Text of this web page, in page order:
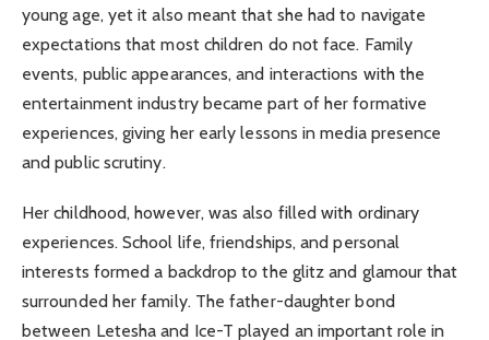
young age, yet it also meant that she had to navigate
expectations that most children do not face. Family
events, public appearances, and interactions with the
entertainment industry became part of her formative
experiences, giving her early lessons in media presence
and public scrutiny.
Her childhood, however, was also filled with ordinary
experiences. School life, friendships, and personal
interests formed a backdrop to the glitz and glamour that
surrounded her family. The father-daughter bond
between Letesha and Ice-T played an important role in